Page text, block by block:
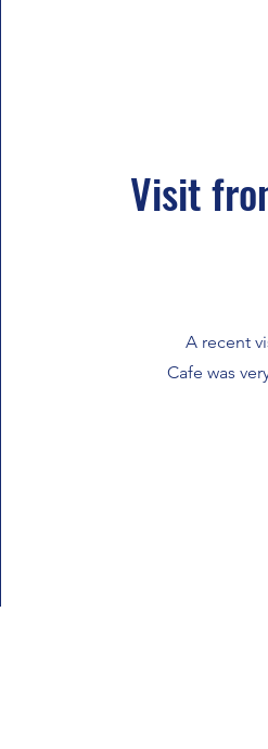
Visit
A recent
Cafe was